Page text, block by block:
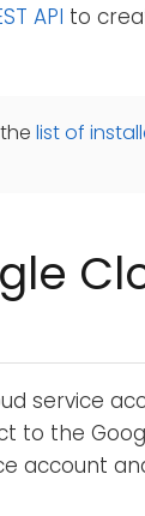
API to
list of
service
the
account